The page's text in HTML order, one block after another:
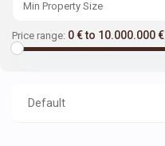
Price range: 0 € to 10.000.000 €
Default